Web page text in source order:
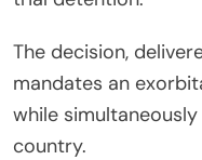
The decision,
mandates an
while
country.